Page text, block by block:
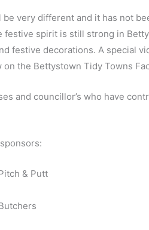
very different and it has not
spirit is still strong in
festive decorations. A special
the Bettystown Tidy Towns
and councillor’s who have
& Putt